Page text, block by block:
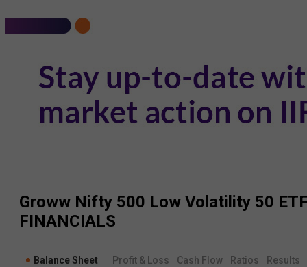
Groww Nifty 500 Low Volatility 50
FINANCIALS
Balance Sheet Profit & Loss Cash Flow Ratios Results